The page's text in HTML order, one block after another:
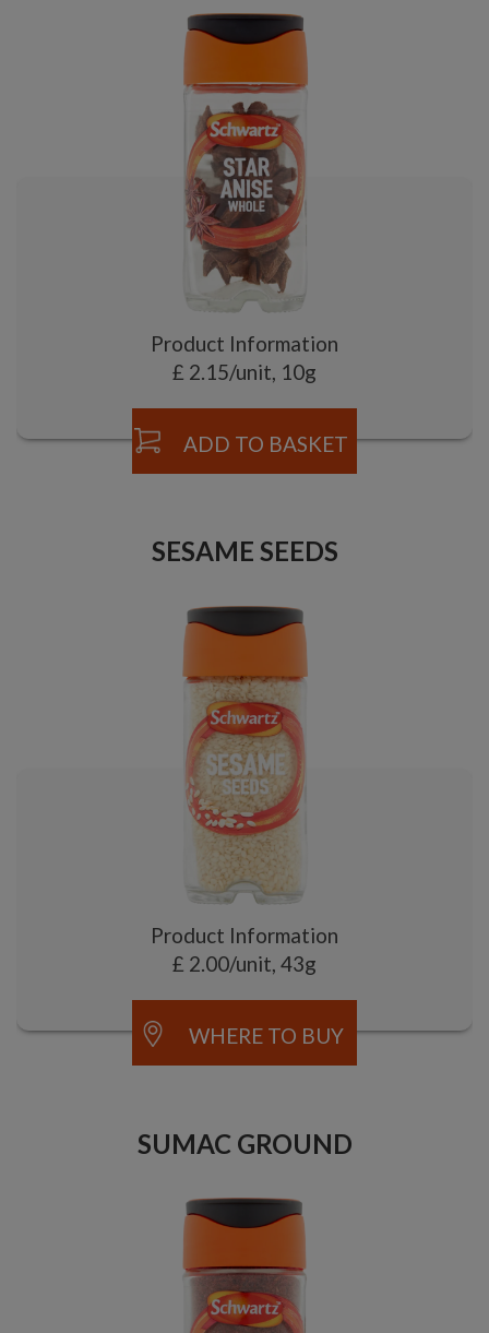
Product Information
£ 2.15/unit, 10g
ADD TO BASKET
SESAME SEEDS
Product Information
£ 2.00/unit, 43g
WHERE TO BUY
SUMAC GROUND